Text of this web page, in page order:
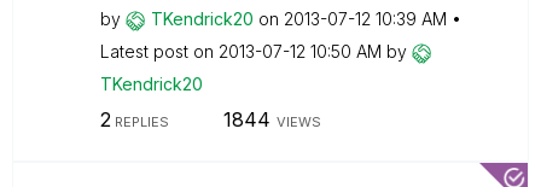
by TKendrick20 on ‎2013-07-12 10:39 AM
Latest post on ‎2013-07-12 10:50 AM by
TKendrick20
2 REPLIES 1844 VIEWS